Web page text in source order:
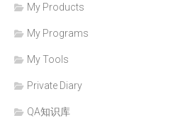
My Products
My Programs
My Tools
Private Diary
QA知识库